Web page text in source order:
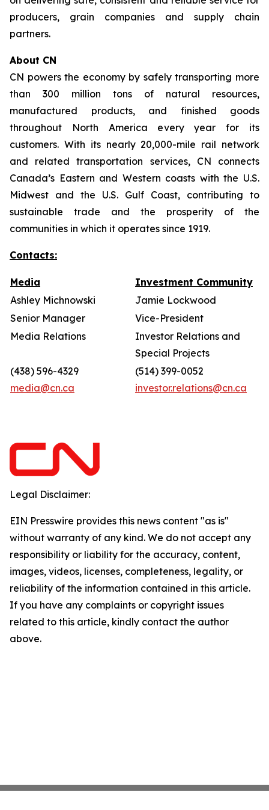
producers, grain companies and supply chain
partners.
About CN
CN powers the economy by safely transporting more
than 300 million tons of natural resources,
manufactured products, and finished goods
throughout North America every year for its
customers. With its nearly 20,000-mile rail network
and related transportation services, CN connects
Canada’s Eastern and Western coasts with the U.S.
Midwest and the U.S. Gulf Coast, contributing to
sustainable trade and the prosperity of the
communities in which it operates since 1919.
Contacts:
Media
Investment Community
Ashley Michnowski
Jamie Lockwood
Senior Manager
Vice-President
Media Relations
Investor Relations and
Special Projects
(438) 596-4329
media@cn.ca
(514) 399-0052
investor.relations@cn.ca
Legal Disclaimer:
EIN Presswire provides this news content "as is"
without warranty of any kind. We do not accept any
responsibility or liability for the accuracy, content,
images, videos, licenses, completeness, legality, or
reliability of the information contained in this article.
If you have any complaints or copyright issues
related to this article, kindly contact the author
above.